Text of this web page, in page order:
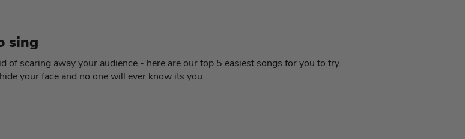
sing
of scaring away your audience - here are our top 5 easiest songs for you to try.
your face and no one will ever know its you.